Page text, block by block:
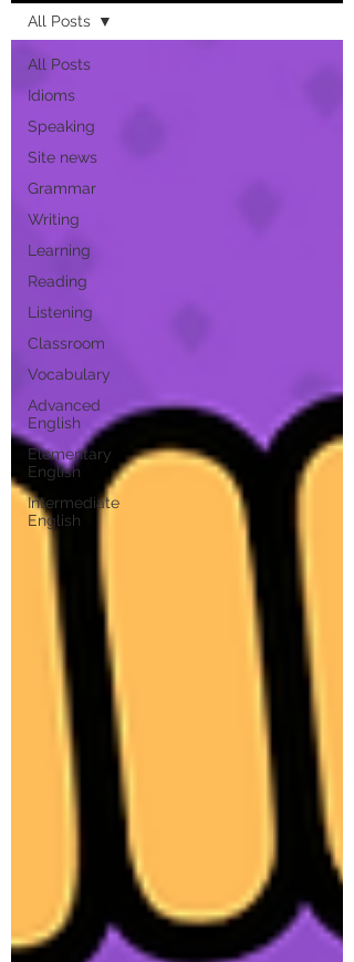
All Posts
Idioms
Speaking
Site news
Grammar
Writing
Learning
Reading
Listening
Classroom
Vocabulary
Advanced
English
Elementary
English
Intermediate
English
All Posts